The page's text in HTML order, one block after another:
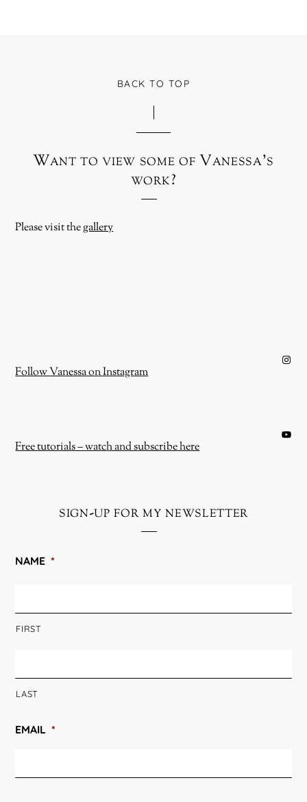
BACK TO TOP
Want to view some of Vanessa’s
work?
Please visit thegallery
Instagram
Follow Vanessa on Instagram
YouTube
Free tutorials – watch and subscribe here
sign-up for my newsletter
NAME *
FIRST
LAST
EMAIL *